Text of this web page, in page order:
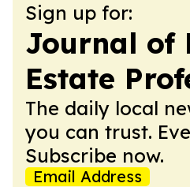
Sign up for:
Journal of
Estate
The daily local
you can trust.
Subscribe now.
Email Address